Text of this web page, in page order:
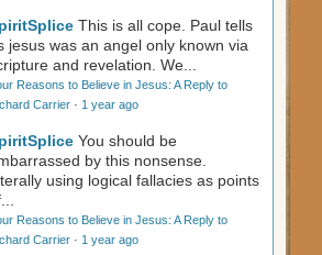
This is all cope. Paul tells
jesus was an angel only known via
and revelation. We...
Reasons to Believe in Jesus: A Reply to
Carrier · 1 year ago
You should be
by this nonsense.
using logical fallacies as points
Reasons to Believe in Jesus: A Reply to
Carrier · 1 year ago